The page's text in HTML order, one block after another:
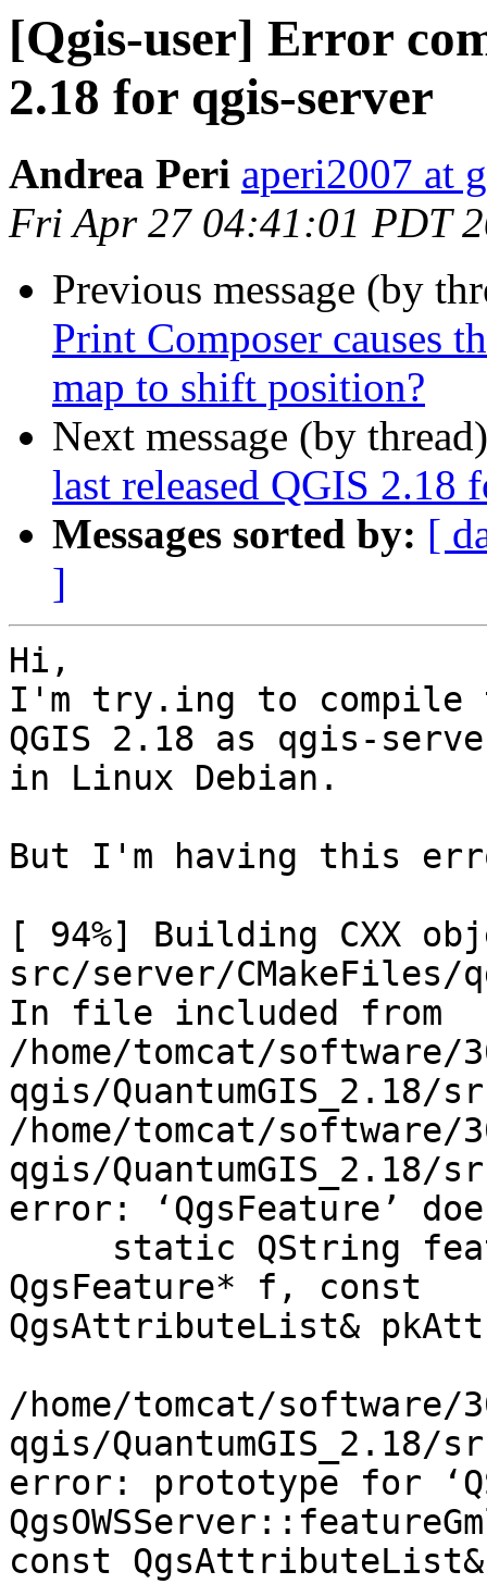
[Qgis-user] Error
2.18 for qgis-server
Andrea Peri aperi2007 at
Fri Apr 27 04:41:01 PDT
Previous message (by
Print Composer causes
map to shift position?
Next message (by
last released QGIS 2.18
Messages sorted by: [
]
Hi,
I'm try.ing to compile
QGIS 2.18 as qgis-
in Linux Debian.
But I'm having this
[ 94%] Building CXX
src/server/CMakeFiles/
In file included from
/home/tomcat/software/
qgis/
/home/tomcat/software/
qgis/
error: ‘QgsFeature’
QgsFeature* f, const
QgsAttributeList&
/home/tomcat/software/
qgis/
error: prototype for
const